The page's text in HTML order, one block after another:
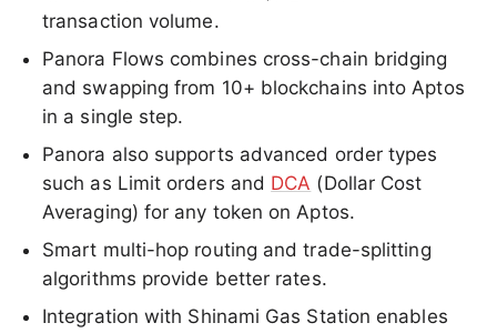
transaction volume.
Panora Flows combines cross-chain bridging
and swapping from 10+ blockchains into Aptos
in a single step.
Panora also supports advanced order types
such as Limit orders and DCA (Dollar Cost
Averaging) for any token on Aptos.
Smart multi-hop routing and trade-splitting
algorithms provide better rates.
Integration with Shinami Gas Station enables